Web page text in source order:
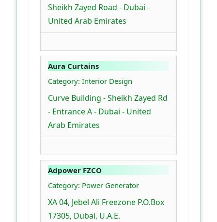
Sheikh Zayed Road - Dubai -
United Arab Emirates
Aura Curtains
Category: Interior Design
Curve Building - Sheikh Zayed Rd
- Entrance A - Dubai - United
Arab Emirates
Adpower FZCO
Category: Power Generator
XA 04, Jebel Ali Freezone P.O.Box
17305, Dubai, U.A.E.